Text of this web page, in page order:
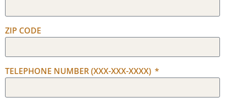
ZIP CODE
TELEPHONE NUMBER (XXX-XXX-XXXX)